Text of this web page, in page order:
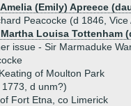
(Emily) Apreece
Peacocke (d 1846, Vice
Martha Louisa Tottenham
issue - Sir Marmaduke
of Moulton Park
d unm?)
Fort Etna, co Limerick